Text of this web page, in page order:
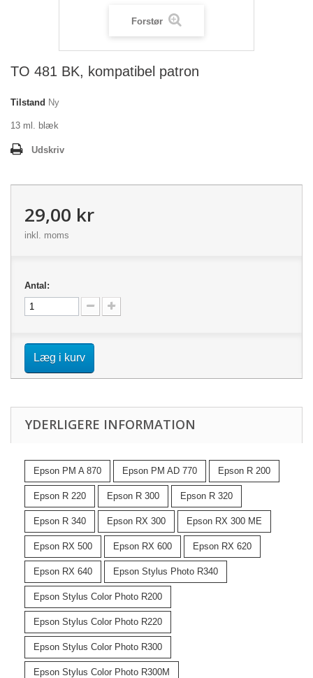
Forstør
TO 481 BK, kompatibel patron
Tilstand Ny
13 ml. blæk
Udskriv
29,00 kr
inkl. moms
Antal:
Læg i kurv
YDERLIGERE INFORMATION
Epson PM A 870 Epson PM AD 770 Epson R 200
Epson R 220 Epson R 300 Epson R 320
Epson R 340 Epson RX 300 Epson RX 300 ME
Epson RX 500 Epson RX 600 Epson RX 620
Epson RX 640 Epson Stylus Photo R340
Epson Stylus Color Photo R200
Epson Stylus Color Photo R220
Epson Stylus Color Photo R300
Epson Stylus Color Photo R300M